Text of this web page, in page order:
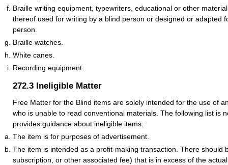
Braille writing equipment, typewriters, educational or other
thereof used for writing by a blind person or designed or adapted
person.
Braille watches.
White canes.
Recording equipment.
272.3 Ineligible Matter
Free Matter for the Blind items are solely intended for the use of
who is unable to read conventional materials. The following list is
provides guidance about ineligible items:
The item is for purposes of advertisement.
The item is intended as a profit-making transaction. There should
subscription, or other associated fee) that is in excess of the